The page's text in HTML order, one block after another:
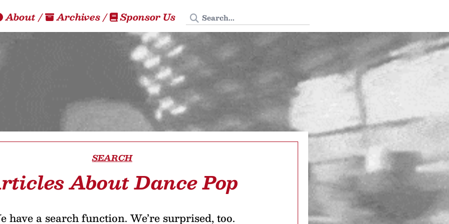
About/ Archives/ Sponsor Us Search Tedium
SEARCH
About Dance Pop
have a search function. We’re surprised, too.